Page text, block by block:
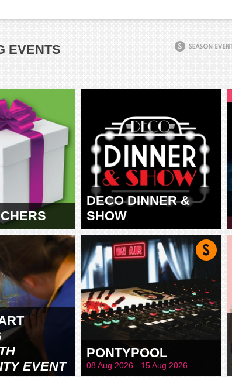
EVENTS
DECO DINNER &
SHOW
EVENT
PONTYPOOL
08 Aug 2026 - 15 Aug 2026